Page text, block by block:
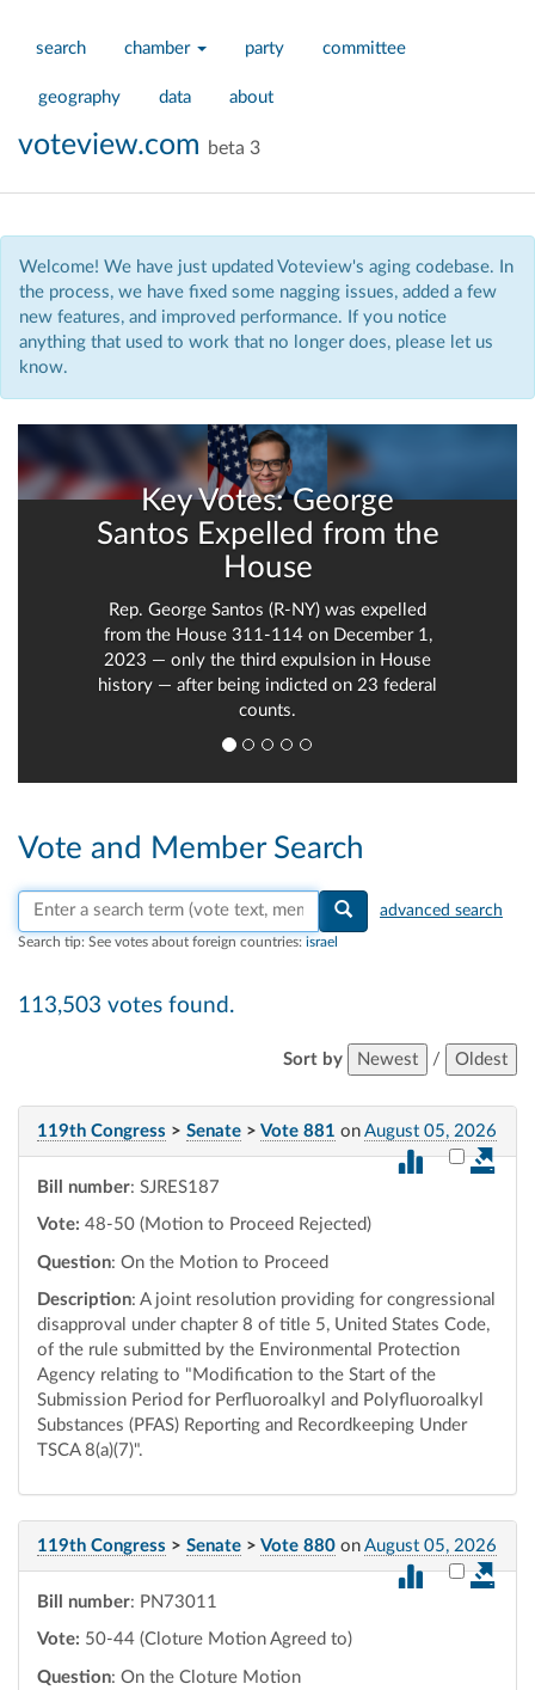
search chamber party committee
geography data about
voteview.com beta 3
Welcome! We have just updated Voteview's aging codebase. In
the process, we have fixed some nagging issues, added a few
new features, and improved performance. If you notice
anything that used to work that no longer does, please let us
know.
Key Votes: George
Santos Expelled from the
House
Rep. George Santos (R-NY) was expelled
from the House 311-114 on December 1,
2023 — only the third expulsion in House
history — after being indicted on 23 federal
counts.
Vote and Member Search
Search vote text, member names, or parties advanced search
Search tip: See votes about foreign countries: israel
113,503 votes found.
Sort by Newest / Oldest
119th Congress > Senate > Vote 881 on August 05, 2026
Select
Bill number: SJRES187
Vote: 48-50 (Motion to Proceed Rejected)
Question: On the Motion to Proceed
Description: A joint resolution providing for congressional
disapproval under chapter 8 of title 5, United States Code,
of the rule submitted by the Environmental Protection
Agency relating to "Modification to the Start of the
Submission Period for Perfluoroalkyl and Polyfluoroalkyl
Substances (PFAS) Reporting and Recordkeeping Under
TSCA 8(a)(7)".
119th Congress > Senate > Vote 880 on August 05, 2026
Select
Bill number: PN73011
Vote: 50-44 (Cloture Motion Agreed to)
Question: On the Cloture Motion